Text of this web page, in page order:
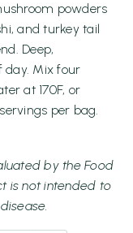
powders
and turkey tail
Deep,
day. Mix four
at 170F, or
per bag.
by the Food
is not intended to